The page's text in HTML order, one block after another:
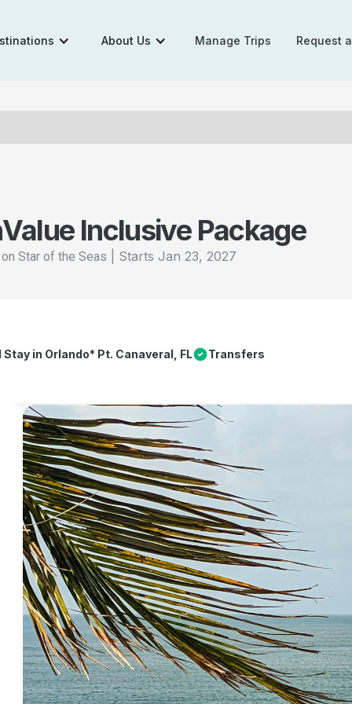
About Us Manage Trips Request
Value Inclusive Package
Star of the Seas Starts Jan 23, 2027
Stay in Orlando* Pt. Canaveral, FL Transfers